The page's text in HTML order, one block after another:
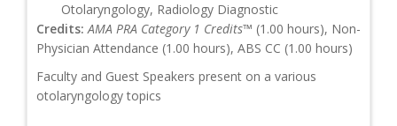
Otolaryngology, Radiology Diagnostic
Credits: AMA PRA Category 1 Credits™ (1.00 hours), Non-
Physician Attendance (1.00 hours), ABS CC (1.00 hours)
Faculty and Guest Speakers present on a various
otolaryngology topics